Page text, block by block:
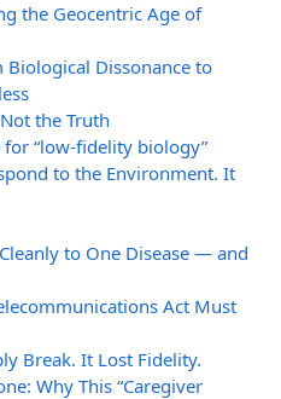
the Geocentric Age of
Biological Dissonance to
the Truth
for “low-fidelity biology”
to the Environment. It
to One Disease — and
Act Must
Break. It Lost Fidelity.
Why This “Caregiver